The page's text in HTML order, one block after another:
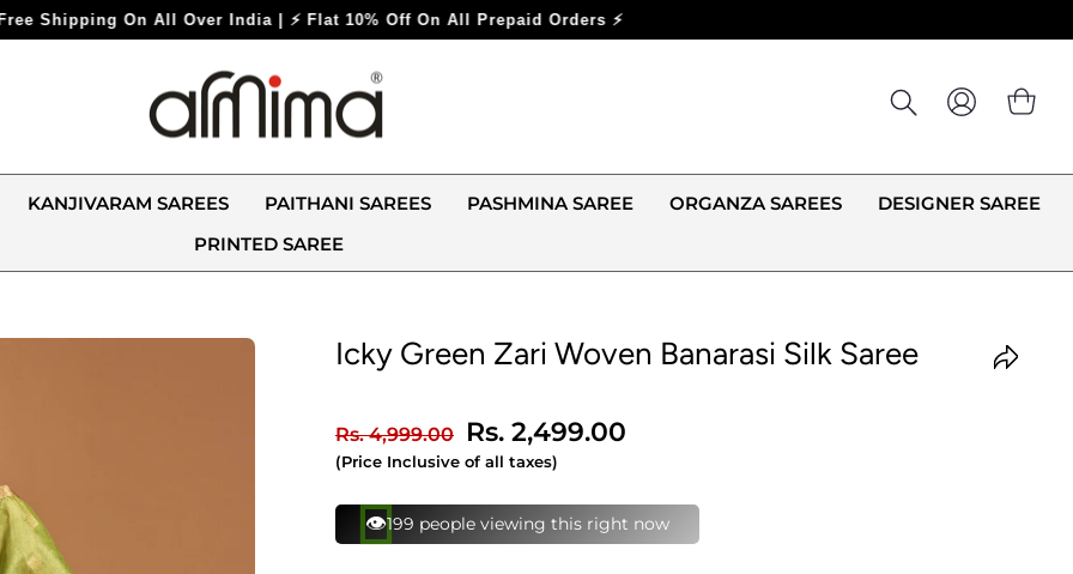
| ⚡ Flat 10% Off On All Prepaid Orders ⚡
LOG IN
KANJIVARAM SAREES PAITHANI SAREES PASHMINA SAREE ORGANZA SAREES
DESIGNER SAREE
PRINTED SAREE
Icky Green Zari Woven Banarasi Silk Saree
Regular
price
Rs. 4,999.00
Sale
price
Rs. 2,499.00
(Price Inclusive of all taxes)
⚡137 bought this in last 24 hours